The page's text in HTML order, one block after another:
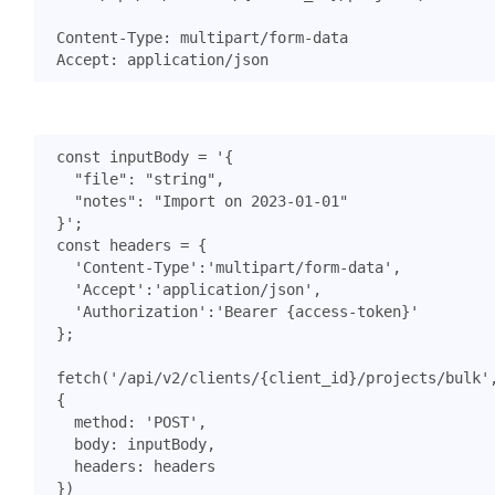
const inputBody =
}' ;
const
headers = {
'Content-Type' : 'multipart/form-data' ,
'Accept' : 'application/json' ,
'Authorization' : 'Bearer {access-token}'
};
fetch( '/api/v2/clients/{client_id}/projects/bulk'
{
method : 'POST' ,
body: inputBody,
headers :
headers
})